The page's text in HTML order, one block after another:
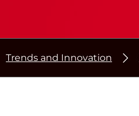
Trends and Innovation